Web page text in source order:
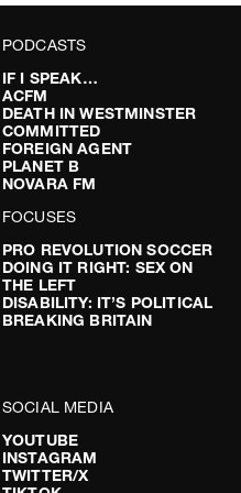
PODCASTS
IF I SPEAK…
ACFM
DEATH IN WESTMINSTER
COMMITTED
FOREIGN AGENT
PLANET B
NOVARA FM
FOCUSES
PRO REVOLUTION SOCCER
DOING IT RIGHT: SEX ON
THE LEFT
DISABILITY: IT’S POLITICAL
BREAKING BRITAIN
SOCIAL MEDIA
YOUTUBE
INSTAGRAM
TWITTER/X